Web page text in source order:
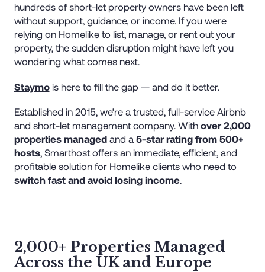
hundreds of short-let property owners have been left
without support, guidance, or income. If you were
relying on Homelike to list, manage, or rent out your
property, the sudden disruption might have left you
wondering what comes next.
Staymois here to fill the gap — and do it better.
Established in 2015, we’re a trusted, full-service Airbnb
and short-let management company. With over 2,000
properties managedand a 5-star rating from 500+
hosts, Smarthost offers an immediate, efficient, and
profitable solution for Homelike clients who need to
switch fast and avoid losing income.
2,000+ Properties Managed
Across the UK and Europe